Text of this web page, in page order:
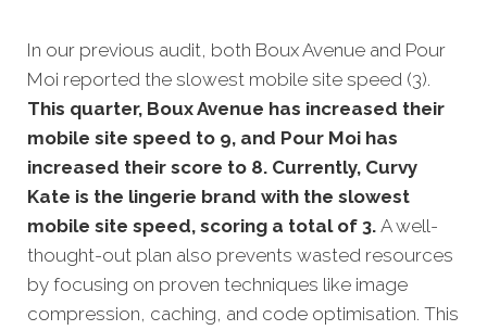
In our previous audit, both Boux Avenue and Pour
Moi reported the slowest mobile site speed (3).
This quarter, Boux Avenue has increased their
mobile site speed to 9, and Pour Moi has
increased their score to 8. Currently, Curvy
Kate is the lingerie brand with the slowest
mobile site speed, scoring a total of 3. A well-
thought-out plan also prevents wasted resources
by focusing on proven techniques like image
compression, caching, and code optimisation. This